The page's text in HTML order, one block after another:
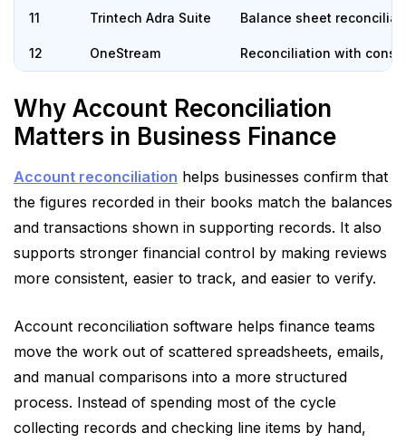
11 Trintech Adra Suite Balance sheet
12 OneStream Reconciliation with
Why Account Reconciliation
Matters in Business Finance
Account reconciliation helps businesses confirm that
the figures recorded in their books match the balances
and transactions shown in supporting records. It also
supports stronger financial control by making reviews
more consistent, easier to track, and easier to verify.
Account reconciliation software helps finance teams
move the work out of scattered spreadsheets, emails,
and manual comparisons into a more structured
process. Instead of spending most of the cycle
collecting records and checking line items by hand,